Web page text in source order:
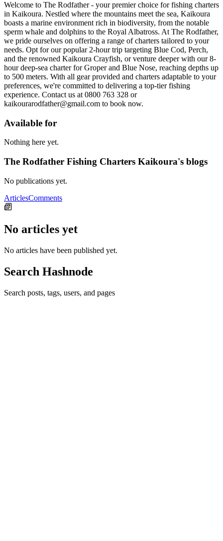
Welcome to The Rodfather - your premier choice for fishing charters
in Kaikoura. Nestled where the mountains meet the sea, Kaikoura
boasts a marine environment rich in biodiversity, from the notable
sperm whale and dolphins to the Royal Albatross. At The Rodfather,
we pride ourselves on offering a range of charters tailored to your
needs. Opt for our popular 2-hour trip targeting Blue Cod, Perch,
and the renowned Kaikoura Crayfish, or venture deeper with our 8-
hour deep-sea charter for Groper and Blue Nose, reaching depths up
to 500 meters. With all gear provided and charters adaptable to your
preferences, we're committed to delivering a top-tier fishing
experience. Contact us at 0800 763 328 or
kaikourarodfather@gmail.com to book now.
Available for
Nothing here yet.
The Rodfather Fishing Charters Kaikoura's blogs
No publications yet.
ArticlesComments
No articles yet
No articles have been published yet.
Search Hashnode
Search posts, tags, users, and pages